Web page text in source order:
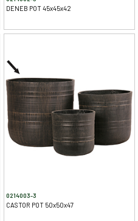
DENEB POT 45x45x42
0214003-3
CASTOR POT 50x50x47